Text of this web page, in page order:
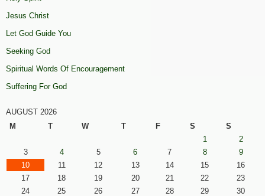
Jesus Christ
Let God Guide You
Seeking God
Spiritual Words Of Encouragement
Suffering For God
AUGUST 2026
M
T W T F S
S
1
2
3
4 5 6 7 8
9
10
11 12 13 14 15
16
17
18 19 20 21 22
23
24
25 26 27 28 29
30